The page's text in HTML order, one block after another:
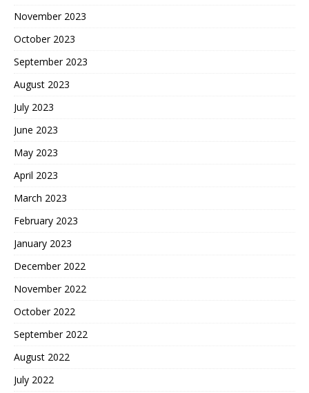
November 2023
October 2023
September 2023
August 2023
July 2023
June 2023
May 2023
April 2023
March 2023
February 2023
January 2023
December 2022
November 2022
October 2022
September 2022
August 2022
July 2022